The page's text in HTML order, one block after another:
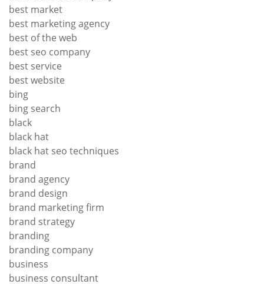
best market
best marketing agency
best of the web
best seo company
best service
best website
bing
bing search
black
black hat
black hat seo techniques
brand
brand agency
brand design
brand marketing firm
brand strategy
branding
branding company
business
business consultant